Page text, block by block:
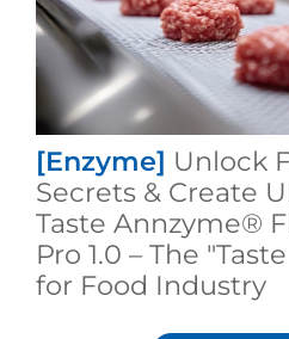
[Enzyme] Unlock
Secrets & Create
Taste Annzyme®
Pro 1.0 – The
for Food Industry